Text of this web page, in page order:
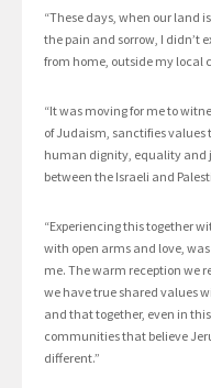
“These days, when our land
the pain and sorrow, I didn’t
from home, outside my local
“It was moving for me to
of Judaism, sanctifies
human dignity, equality and
between the Israeli and
“Experiencing this together
with open arms and love,
me. The warm reception we
we have true shared values
and that together, even in
communities that believe
different.”